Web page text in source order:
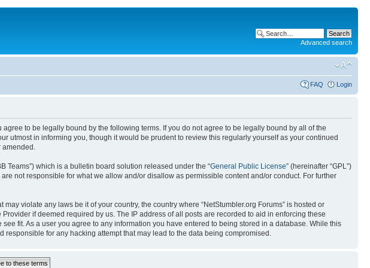
Advanced search
FAQ Login
agree to be legally bound by the following terms. If you do not agree to be legally bound by all of the
utmost in informing you, though it would be prudent to review this regularly yourself as your continued
Teams”) which is a bulletin board solution released under the “General Public License” (hereinafter “GPL”)
not responsible for what we allow and/or disallow as permissible content and/or conduct. For further
violate any laws be it of your country, the country where “NetStumbler.org Forums” is hosted or
if deemed required by us. The IP address of all posts are recorded to aid in enforcing these
fit. As a user you agree to any information you have entered to being stored in a database. While this
for any hacking attempt that may lead to the data being compromised.